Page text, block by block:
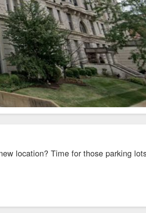
location? Time for those parking